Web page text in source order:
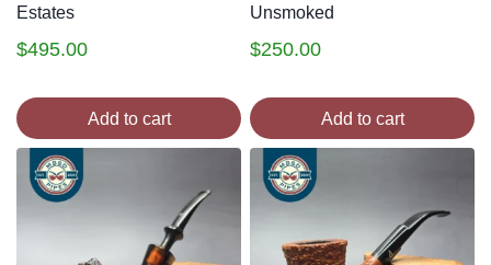
Estates
$495.00
Add to cart
Unsmoked
$250.00
Add to cart